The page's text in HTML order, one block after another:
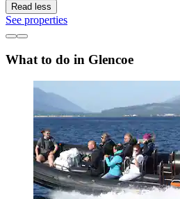
Read less
See properties
What to do in Glencoe